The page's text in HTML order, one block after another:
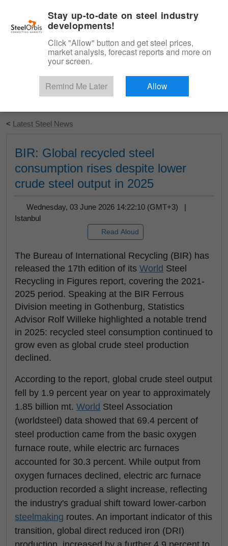
Start Your Free Trial
< Latest Steel News
BIR: Global recycled steel
consumption rises despite lower
crude steel output in 2025
Wednesday, 03 June 2026 14:22:10 (GMT+3) |
Istanbul
Read Aloud
The Bureau of International Recycling (BIR) has
released the 17th edition of its World Steel
Recycling in Figures report, covering the 2021-
2025 period. Speaking at the BIR Ferrous
Division meeting in Gothenburg, Statistics
Advisor Rolf Willeke highlighted a notable trend
in 2025: recycled steel consumption continued to
grow even as global crude steel production
declined.
According to the report, global crude steel output
fell by 1.9 percent year on year to approximately
1.85 billion mt. World Steel Association
(worldsteel) data showed that 69.4 percent of
steel production came from the basic oxygen
furnace route, while electric arc furnaces
accounted for 30.3 percent. While output from
oxygen furnaces declined, electric arc furnace
production recorded a slight increase, reflecting
the industry's gradual shift toward lower-carbon
steelmaking routes. An important indicator of this
transition, global direct reduced iron (DRI)
Stay up-to-date on steel industry
developments!
Click "Allow" button and get steel prices,
market analysis, forecast reports and more on
your screen.
Remind Me Later Allow